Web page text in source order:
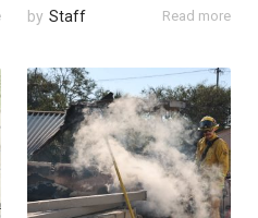
by Staff Read more